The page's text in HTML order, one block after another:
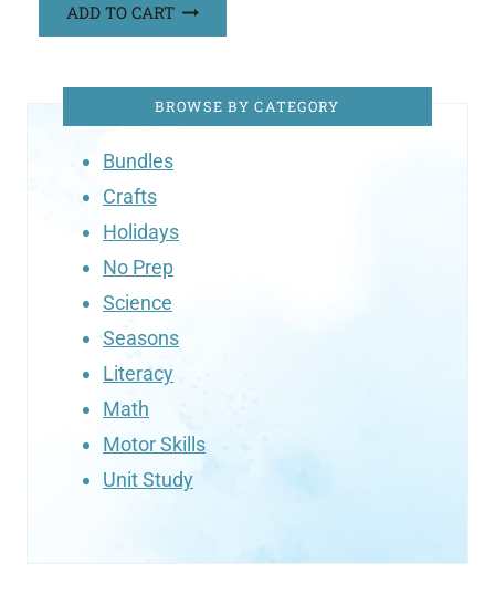
ADD TO CART
BROWSE BY CATEGORY
Bundles
Crafts
Holidays
No Prep
Science
Seasons
Literacy
Math
Motor Skills
Unit Study